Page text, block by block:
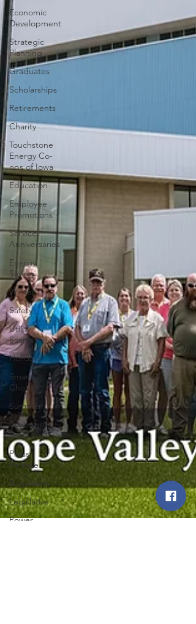
Economic
Development
Strategic
Planning
Graduates
Scholarships
Retirements
Charity
Touchstone
Energy Co-
ops of Iowa
Education
Employee
Promotions
Service
Anniversaries
Energy
Saving
Winter
Safety
Utility
Scams
Holidays
Smart
Choices
Summer
Featured
Posts
Press
Release
Regulatory
Legislative
Power